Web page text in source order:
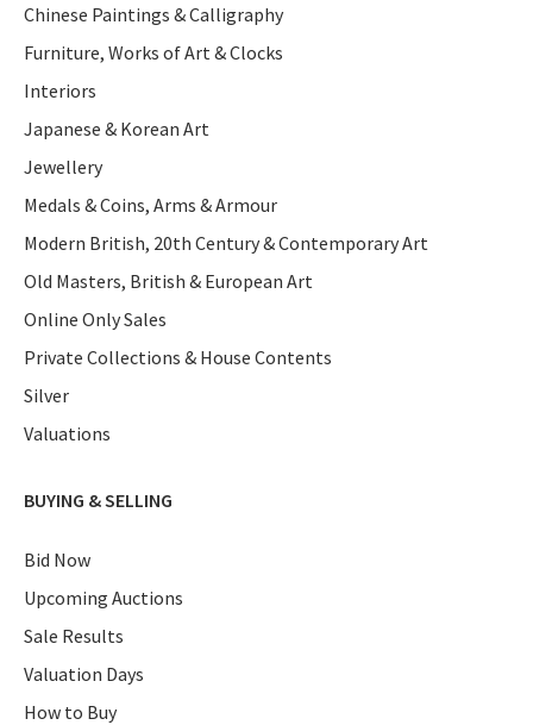
Chinese Paintings & Calligraphy
Furniture, Works of Art & Clocks
Interiors
Japanese & Korean Art
Jewellery
Medals & Coins, Arms & Armour
Modern British, 20th Century & Contemporary Art
Old Masters, British & European Art
Online Only Sales
Private Collections & House Contents
Silver
Valuations
BUYING & SELLING
Bid Now
Upcoming Auctions
Sale Results
Valuation Days
How to Buy